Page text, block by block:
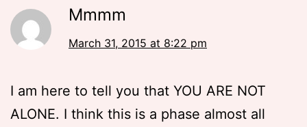
Mmmm
March 31, 2015 at 8:22 pm
I am here to tell you that YOU ARE NOT
ALONE. I think this is a phase almost all